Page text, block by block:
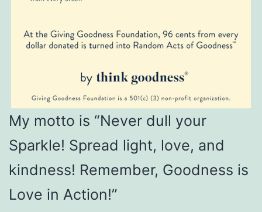
My motto is “Never dull your
Sparkle! Spread light, love, and
kindness! Remember, Goodness is
Love in Action!”